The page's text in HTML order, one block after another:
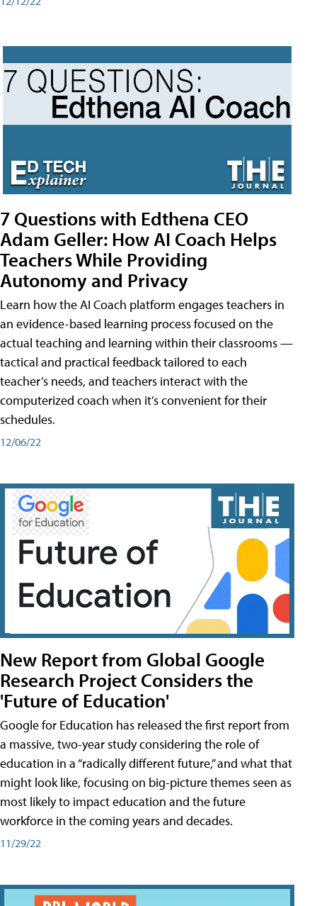
7 Questions with Edthena CEO
Adam Geller: How AI Coach Helps
Teachers While Providing
Autonomy and Privacy
Learn how the AI Coach platform engages teachers in
an evidence-based learning process focused on the
actual teaching and learning within their classrooms —
tactical and practical feedback tailored to each
teacher’s needs, and teachers interact with the
computerized coach when it’s convenient for their
schedules.
12/06/22
New Report from Global Google
Research Project Considers the
'Future of Education'
Google for Education has released the first report from
a massive, two-year study considering the role of
education in a “radically different future,” and what that
might look like, focusing on big-picture themes seen as
most likely to impact education and the future
workforce in the coming years and decades.
11/29/22